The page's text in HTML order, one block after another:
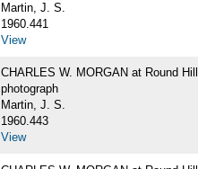
Martin, J. S.
1960.441
View
CHARLES W. MORGAN at Round
photograph
Martin, J. S.
1960.443
View